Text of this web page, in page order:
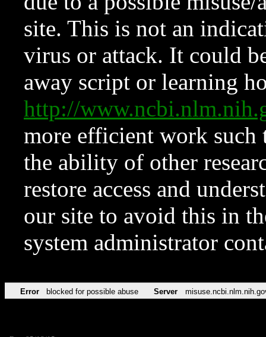
site. This is not an
virus or attack. It could
away script or learning
http://
more efficient work such
the ability of other
restore access and
our site to avoid this in
system administrator
Error blocked for possible abuse Server